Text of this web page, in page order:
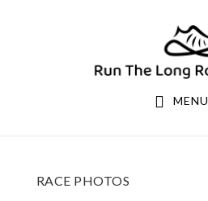
MENU
RACE PHOTOS